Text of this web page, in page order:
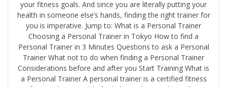
your fitness goals. And since you are literally putting your
health in someone else’s hands, finding the right trainer for
you is imperative. Jump to: What is a Personal Trainer
Choosing a Personal Trainer in Tokyo How to find a
Personal Trainer in 3 Minutes Questions to ask a Personal
Trainer What not to do when finding a Personal Trainer
Considerations before and after you Start Training What is
a Personal Trainer A personal trainer is a certified fitness